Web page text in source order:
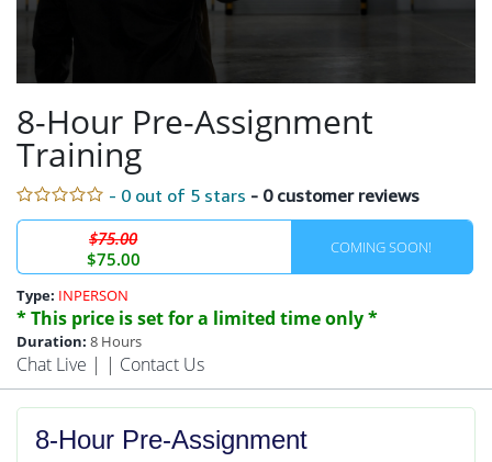
8-Hour Pre-Assignment
Training
- 0 out of 5 stars - 0 customer reviews
$75.00
$75.00
COMING SOON!
Type: INPERSON
* This price is set for a limited time only *
Duration: 8 Hours
Chat Live | | Contact Us
8-Hour Pre-Assignment